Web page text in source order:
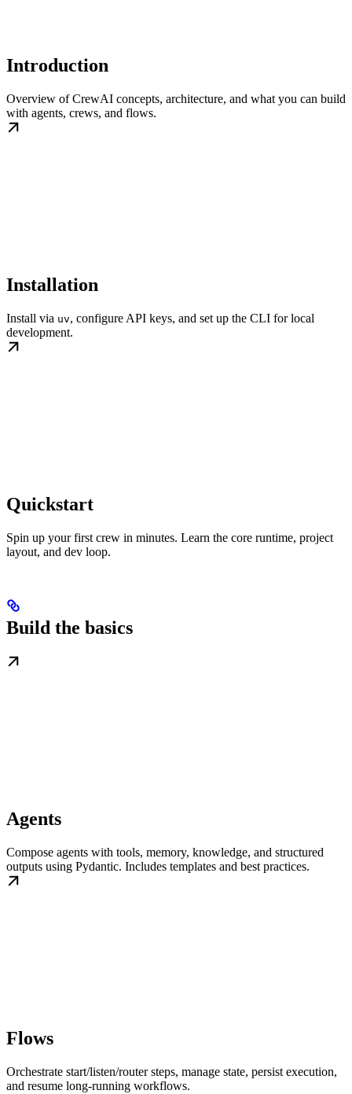
Introduction
Overview of CrewAI concepts, architecture, and what you can build
with agents, crews, and flows.
Installation
Install via uv, configure API keys, and set up the CLI for local
development.
Quickstart
Spin up your first crew in minutes. Learn the core runtime, project
layout, and dev loop.
Build the basics
Agents
Compose agents with tools, memory, knowledge, and structured
outputs using Pydantic. Includes templates and best practices.
Flows
Orchestrate start/listen/router steps, manage state, persist execution,
and resume long-running workflows.